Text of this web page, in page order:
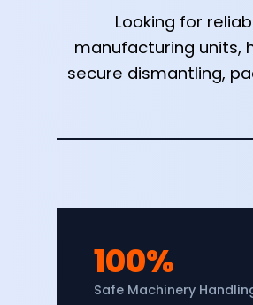
Looking for
manufacturing units,
secure dismantling,
100%
Safe Machinery